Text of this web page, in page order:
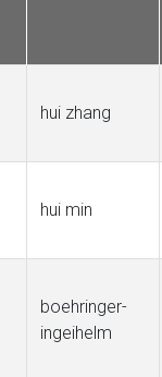
hui zhang
hui min
boehringer-
ingeihelm